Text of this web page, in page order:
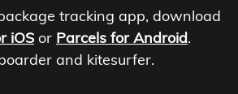
tracking app, download
iOS or Parcels for Android.
and kitesurfer.